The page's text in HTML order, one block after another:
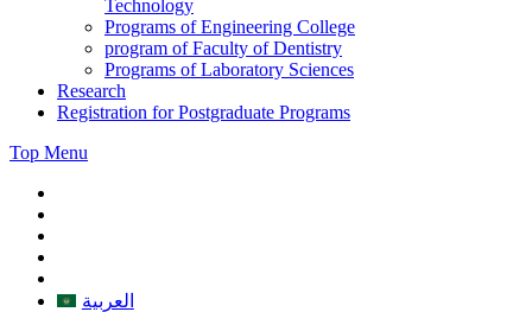
Technology
Programs of Engineering College
program of Faculty of Dentistry
Programs of Laboratory Sciences
Research
Registration for Postgraduate Programs
Top Menu
العربية